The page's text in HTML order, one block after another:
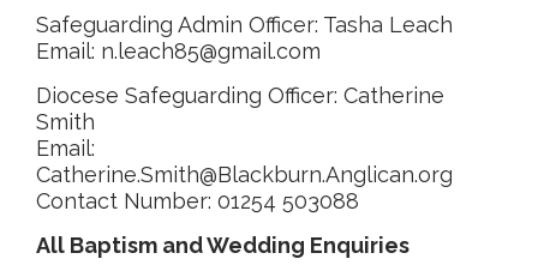
Safeguarding Admin Officer: Tasha Leach
Email: n.leach85@gmail.com
Diocese Safeguarding Officer: Catherine
Smith
Email:
Catherine.Smith@Blackburn.Anglican.org
Contact Number: 01254 503088
All Baptism and Wedding Enquiries